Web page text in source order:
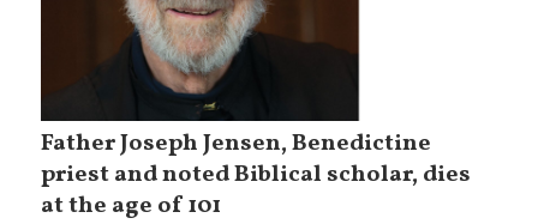
Father Joseph Jensen, Benedictine
priest and noted Biblical scholar, dies
at the age of 101